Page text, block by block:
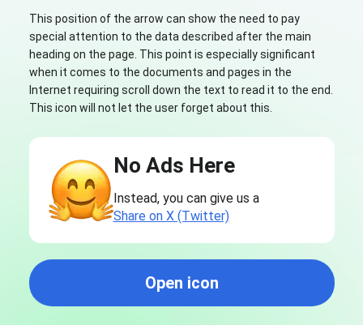
This position of the arrow can show the need to pay
special attention to the data described after the main
heading on the page. This point is especially significant
when it comes to the documents and pages in the
Internet requiring scroll down the text to read it to the end.
This icon will not let the user forget about this.
No Ads Here
Instead, you can give us a
Share on X (Twitter)
Open icon